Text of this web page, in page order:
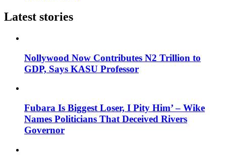
Latest stories
Nollywood Now Contributes N2 Trillion to
GDP, Says KASU Professor
Fubara Is Biggest Loser, I Pity Him’ – Wike
Names Politicians That Deceived Rivers
Governor